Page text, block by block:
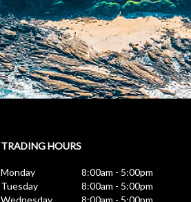
TRADING HOURS
Monday
8:00am - 5:00pm
Tuesday
8:00am - 5:00pm
Wednesday
8:00am - 5:00pm